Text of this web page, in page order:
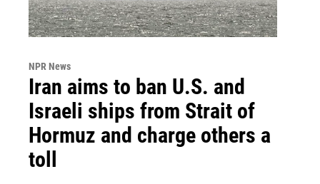
NPR News
Iran aims to ban U.S. and
Israeli ships from Strait of
Hormuz and charge others a
toll